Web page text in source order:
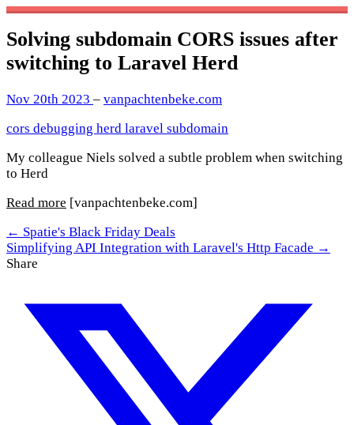
Solving subdomain CORS issues after
switching to Laravel Herd
Nov 20th 2023 – vanpachtenbeke.com
cors debugging herd laravel subdomain
My colleague Niels solved a subtle problem when switching
to Herd
Read more [vanpachtenbeke.com]
← Spatie's Black Friday Deals
Simplifying API Integration with Laravel's Http Facade →
Share